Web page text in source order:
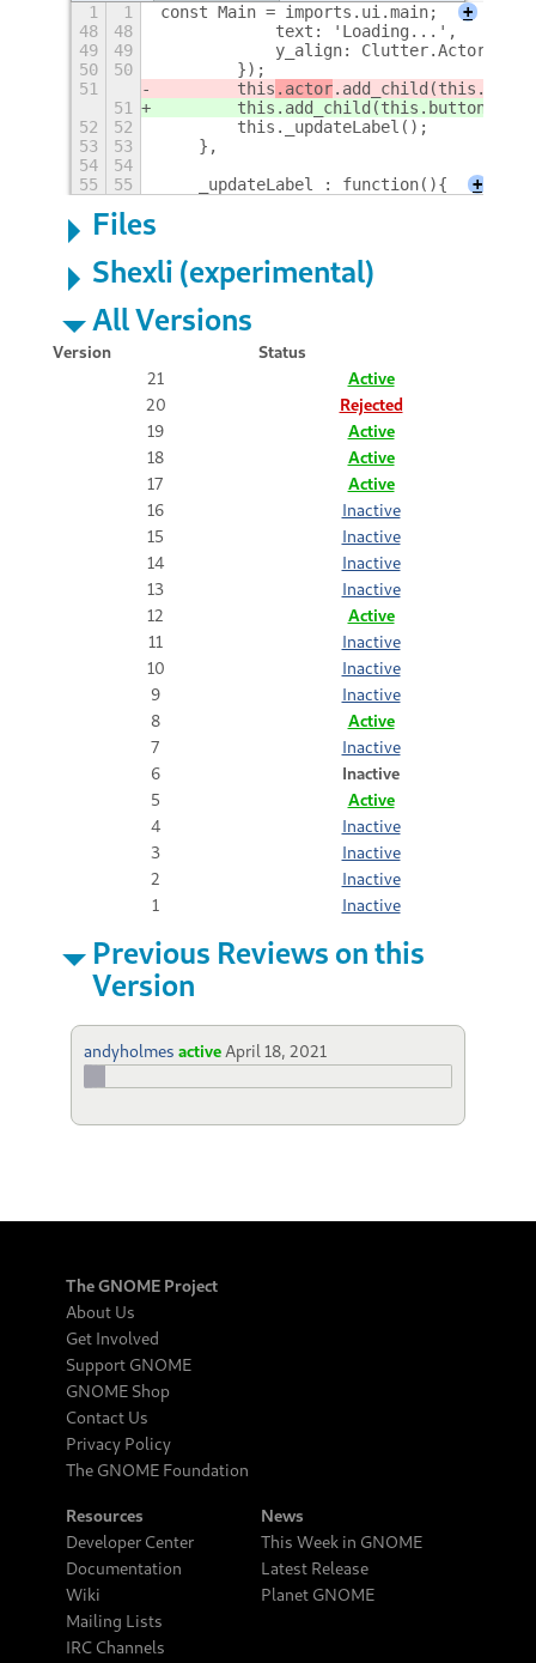
1 1 const Main = imports.ui.main;
+
48
48
            text: 'Loading...',
49
49
y_align:
50
50
        });
51
        this
.actor
51
        this
52
52
        this._updateLabel();
53
53
    },
54
54
55
55
    _updateLabel : function(){
+
Files
Shexli (experimental)
All Versions
Version
Status
21
Active
20
Rejected
19
Active
18
Active
17
Active
16
Inactive
15
Inactive
14
Inactive
13
Inactive
12
Active
11
Inactive
10
Inactive
9
Inactive
8
Active
7
Inactive
6
Inactive
5
Active
4
Inactive
3
Inactive
2
Inactive
1
Inactive
Previous Reviews on this
Version
andyholmes active April 18, 2021
The GNOME Project
About Us
Get Involved
Support GNOME
GNOME Shop
Contact Us
Privacy Policy
The GNOME Foundation
Resources
Developer Center
Documentation
Wiki
Mailing Lists
IRC Channels
News
This Week in GNOME
Latest Release
Planet GNOME